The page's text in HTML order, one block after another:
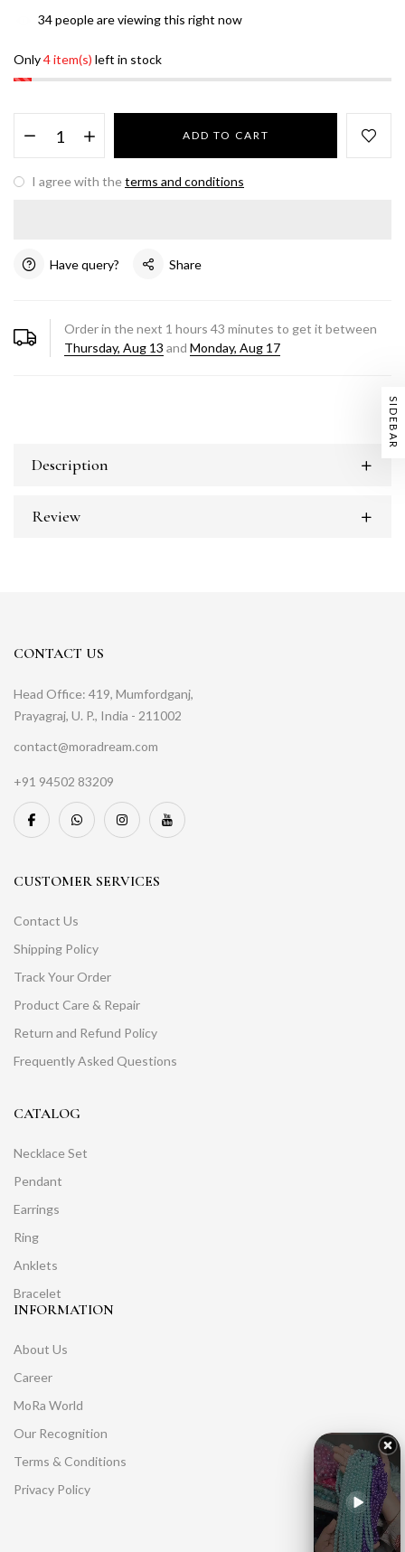
34people are viewing this right now
Only4 item(s) left in stock
ADD TO CART
I agree with theterms and conditions
Have query? Share
Order in the next 1 hours 43 minutes to get it between
Thursday, Aug 13 and Monday, Aug 17
SIDEBAR
Description
Review
CONTACT US
Head Office: 419, Mumfordganj,
Prayagraj, U. P., India - 211002
contact@moradream.com
+91 94502 83209
CUSTOMER SERVICES
Contact Us
Shipping Policy
Track Your Order
Product Care & Repair
Return and Refund Policy
Frequently Asked Questions
CATALOG
Necklace Set
Pendant
Earrings
Ring
Anklets
Bracelet
INFORMATION
About Us
Career
MoRa World
Our Recognition
Terms & Conditions
Privacy Policy